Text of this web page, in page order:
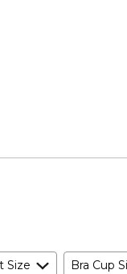
Size Bra Cup